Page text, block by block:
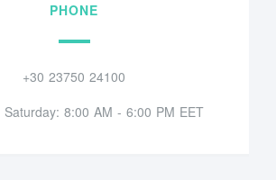
PHONE
+30 23750 24100
Saturday: 8:00 AM - 6:00 PM EET